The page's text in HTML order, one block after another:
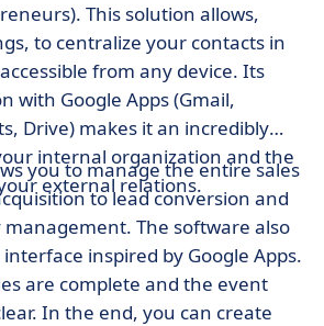
This solution allows,
to centralize your contacts in
from any device. Its
with Google Apps (Gmail,
Drive) makes it an incredibly
internal organization and the
external relations.
you to manage the entire sales
to lead conversion and
The software also
inspired by Google Apps.
are complete and the event
In the end, you can create